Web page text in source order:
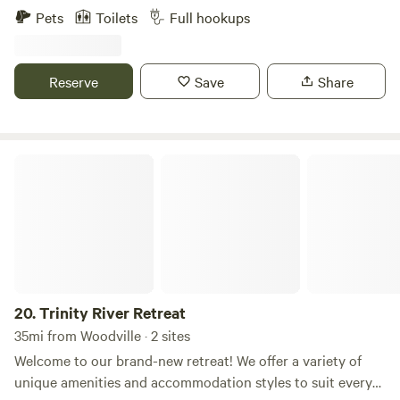
For Fun and Adventure, Peace and Serenity, Rest and
Relaxation, Rocking R's RV Ranch is the place for you! At
atmosphere. Plenty of deluxe amenities.
Pets Toilets Full hookups
Reserve Save Share
20.Trinity River Retreat
35mi from Woodville · 2 sites
Welcome to our brand-new retreat! We offer a variety of
unique amenities and accommodation styles to suit every